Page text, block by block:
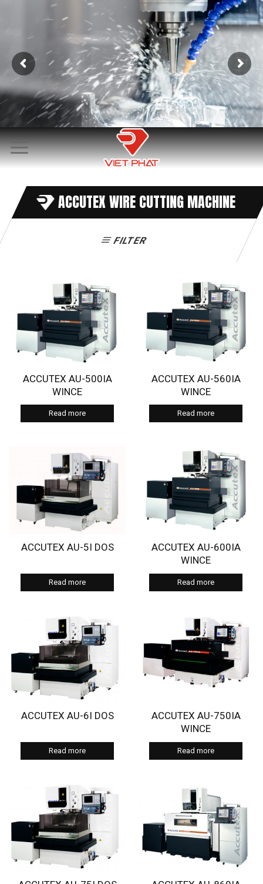
content
ACCUTEX WIRE CUTTING MACHINE
FILTER
ACCUTEX AU-500IA
WINCE
Read more
ACCUTEX AU-560IA
WINCE
Read more
ACCUTEX AU-5I DOS
Read more
ACCUTEX AU-600IA
WINCE
Read more
ACCUTEX AU-6I DOS
Read more
ACCUTEX AU-750IA
WINCE
Read more